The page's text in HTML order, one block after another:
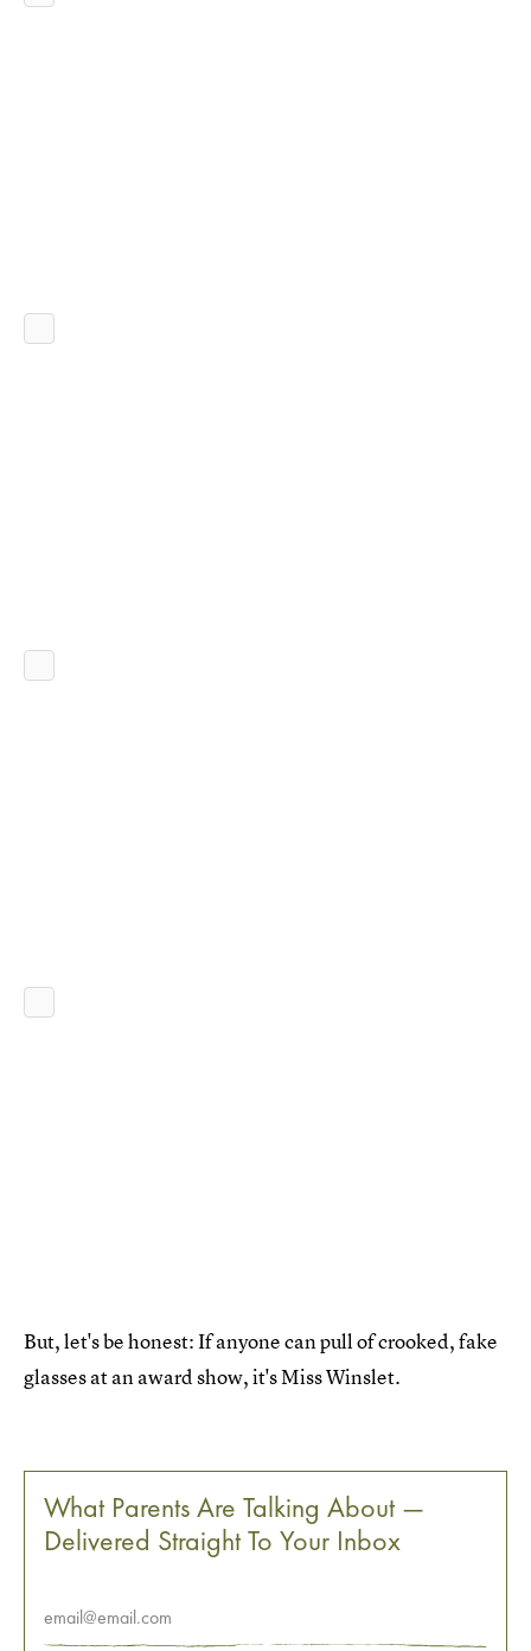
But, let's be honest: If anyone can pull of crooked, fake
glasses at an award show, it's Miss Winslet.
What Parents Are Talking About —
Delivered Straight To Your Inbox